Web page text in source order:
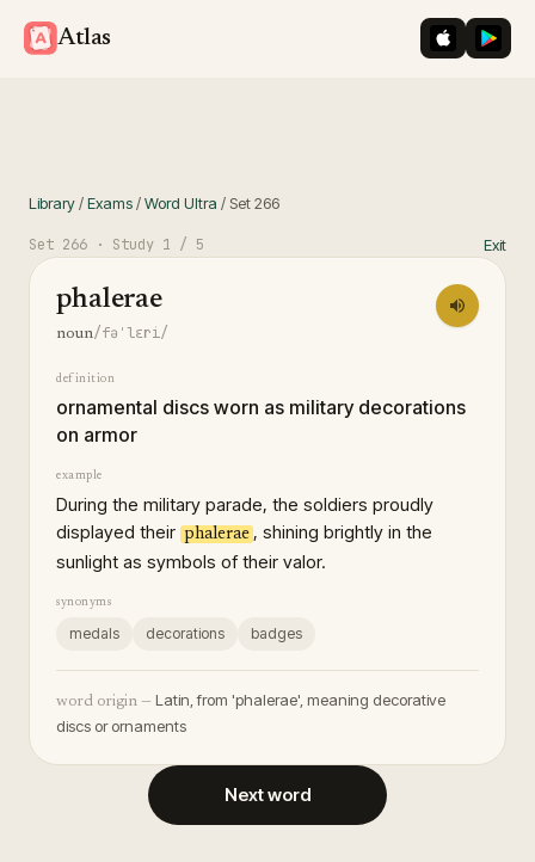
Atlas iOS App
Library/Exams/Word Ultra / Set266
Set 266 · Study 1 / 5 Exit
phalerae
noun/fəˈlɛri/
definition
ornamental discs worn as military decorations
on armor
example
During the military parade, the soldiers proudly
displayed their phalerae , shining brightly in the
sunlight as symbols of their valor.
synonyms
medals decorations badges
word origin — Latin, from 'phalerae', meaning decorative
discs or ornaments
Next word